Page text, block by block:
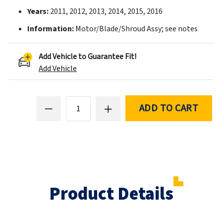
Years:2011, 2012, 2013, 2014, 2015, 2016
Information:Motor/Blade/Shroud Assy; see notes
Add Vehicle to Guarantee Fit!
Add Vehicle
ADD TO CART
Product Details